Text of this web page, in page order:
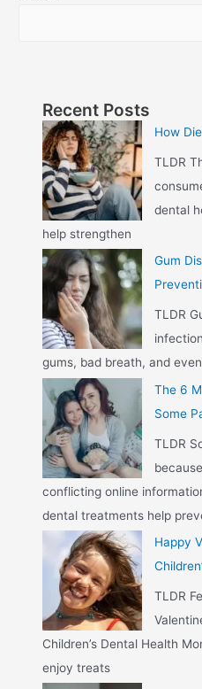
Recent Posts
How
TLDR
dental
help strengthen
Gum
TLDR
gums, bad breath, and
The 6
Some
TLDR
conflicting online
dental treatments help
Happy
TLDR
Children’s Dental Health
enjoy treats